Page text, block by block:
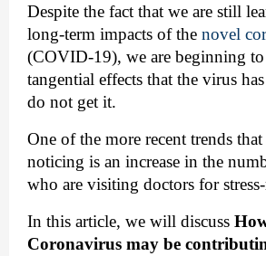
Despite the fact that we are still
long-term impacts of the novel
(COVID-19), we are beginning
tangential effects that the virus
do not get it.
One of the more recent trends
noticing is an increase in the
who are visiting doctors for
In this article, we will discuss
Coronavirus may be